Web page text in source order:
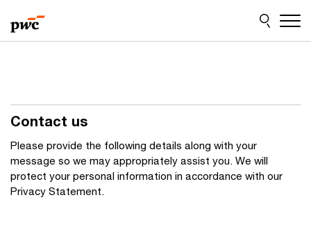
to
content
to
footer
Contact us
Please provide the following details along with your
message so we may appropriately assist you. We will
protect your personal information in accordance with our
Privacy Statement.